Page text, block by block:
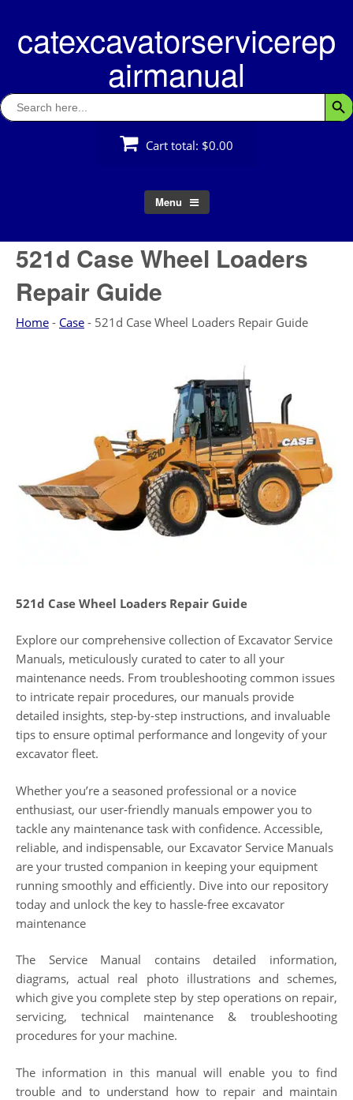
contentcatexcavatorservicerep
airmanual
Search
for:
Cart total: $0.00
Menu
521d Case Wheel Loaders
Repair Guide
Home - Case - 521d Case Wheel Loaders Repair Guide
521d Case Wheel Loaders Repair Guide
Explore our comprehensive collection of Excavator Service
Manuals, meticulously curated to cater to all your
maintenance needs. From troubleshooting common issues
to intricate repair procedures, our manuals provide
detailed insights, step-by-step instructions, and invaluable
tips to ensure optimal performance and longevity of your
excavator fleet.
Whether you’re a seasoned professional or a novice
enthusiast, our user-friendly manuals empower you to
tackle any maintenance task with confidence. Accessible,
reliable, and indispensable, our Excavator Service Manuals
are your trusted companion in keeping your equipment
running smoothly and efficiently. Dive into our repository
today and unlock the key to hassle-free excavator
maintenance
The Service Manual contains detailed information,
diagrams, actual real photo illustrations and schemes,
which give you complete step by step operations on repair,
servicing, technical maintenance & troubleshooting
procedures for your machine.
The information in this manual will enable you to find
trouble and to understand how to repair and maintain